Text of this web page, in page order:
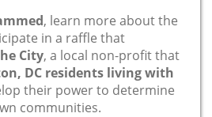
, learn more about the
in a raffle that
City, a local non-profit that
DC residents living with
their power to determine
communities.